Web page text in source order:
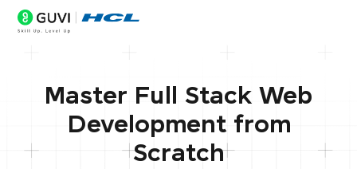
Master Full Stack Web
Development from
Scratch